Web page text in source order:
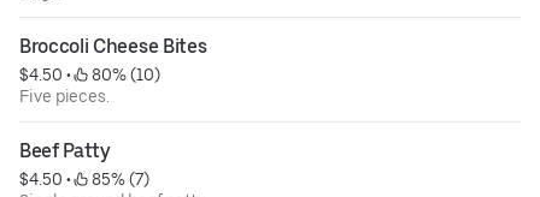
Broccoli Cheese Bites
$4.50 •
80% (10)
Five pieces.
Beef Patty
$4.50 •
85% (7)